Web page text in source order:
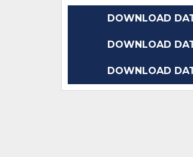
DOWNLOAD
DOWNLOAD
DOWNLOAD